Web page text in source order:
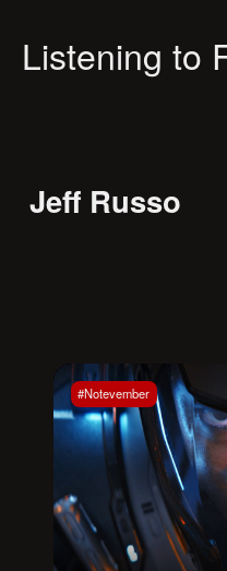
Listening to
Jeff Russo
#Notevember